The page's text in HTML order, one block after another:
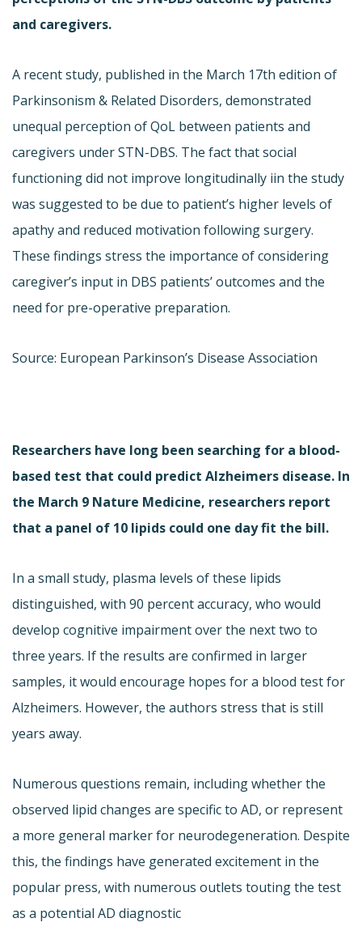
and caregivers.
A recent study, published in the March 17th edition of
Parkinsonism & Related Disorders, demonstrated
unequal perception of QoL between patients and
caregivers under STN-DBS. The fact that social
functioning did not improve longitudinally iin the study
was suggested to be due to patient’s higher levels of
apathy and reduced motivation following surgery.
These findings stress the importance of considering
caregiver’s input in DBS patients’ outcomes and the
need for pre-operative preparation.
Source: European Parkinson’s Disease Association
Researchers have long been searching for a blood-
based test that could predict Alzheimers disease. In
the March 9 Nature Medicine, researchers report
that a panel of 10 lipids could one day fit the bill.
In a small study, plasma levels of these lipids
distinguished, with 90 percent accuracy, who would
develop cognitive impairment over the next two to
three years. If the results are confirmed in larger
samples, it would encourage hopes for a blood test for
Alzheimers. However, the authors stress that is still
years away.
Numerous questions remain, including whether the
observed lipid changes are specific to AD, or represent
a more general marker for neurodegeneration. Despite
this, the findings have generated excitement in the
popular press, with numerous outlets touting the test
as a potential AD diagnostic